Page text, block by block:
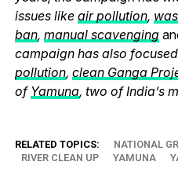
issues like air pollution,
ban, manual scavenging
campaign has also
pollution, clean Ganga
of Yamuna, two of India’s
RELATED TOPICS:
NATIONAL
RIVER CLEAN UP
YAMUNA